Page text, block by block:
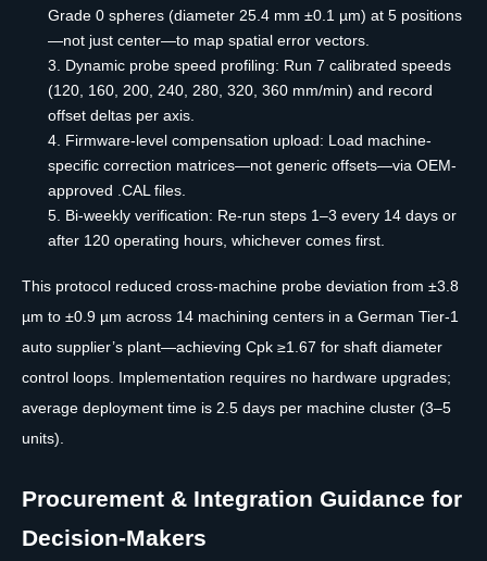
Grade 0 spheres (diameter 25.4 mm ±0.1 µm) at 5 positions
—not just center—to map spatial error vectors.
Dynamic probe speed profiling: Run 7 calibrated speeds
(120, 160, 200, 240, 280, 320, 360 mm/min) and record
offset deltas per axis.
Firmware-level compensation upload: Load machine-
specific correction matrices—not generic offsets—via OEM-
approved .CAL files.
Bi-weekly verification: Re-run steps 1–3 every 14 days or
after 120 operating hours, whichever comes first.
This protocol reduced cross-machine probe deviation from ±3.8
µm to ±0.9 µm across 14 machining centers in a German Tier-1
auto supplier’s plant—achieving Cpk ≥1.67 for shaft diameter
control loops. Implementation requires no hardware upgrades;
average deployment time is 2.5 days per machine cluster (3–5
units).
Procurement & Integration Guidance for
Decision-Makers